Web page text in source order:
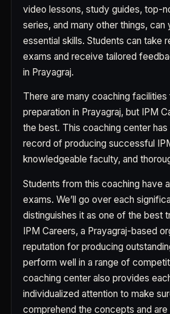
video lessons, study guides, top-
series, and many other things, can
essential skills. Students can take
exams and receive tailored
in Prayagraj.
There are many coaching facilities
preparation in Prayagraj, but IPM
the best. This coaching center
record of producing successful
knowledgeable faculty, and
Students from this coaching have
exams. We’ll go over each
distinguishes it as one of the best
IPM Careers, a Prayagraj-based
reputation for producing
perform well in a range of
coaching center also provides
individualized attention to make
comprehend the concepts and